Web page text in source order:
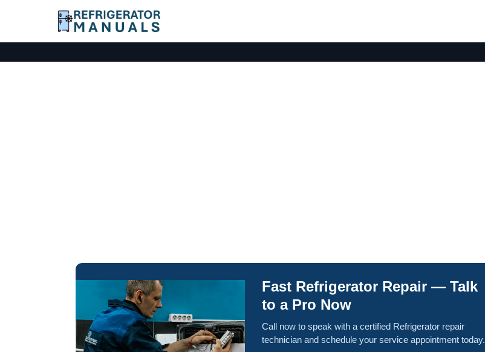
Fast Refrigerator Repair — Talk
to a Pro Now
Call now to speak with a certified Refrigerator repair
technician and schedule your service appointment today.